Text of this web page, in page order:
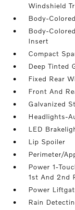
Windshield
Body-
Body-
Insert
Compact
Deep Tinted
Fixed Rear
Front And
Galvanized
Headlights-
LED
Lip Spoiler
Perimeter/
Power 1-
1st And 2nd
Power
Rain